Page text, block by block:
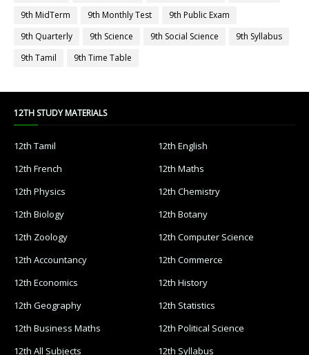
9th MidTerm
9th Monthly Test
9th Public Exam
9th Quarterly
9th Science 9th Social Science
9th Syllabus
9th Tamil
9th Time Table
12TH STUDY MATERIALS
12th Tamil
12th English
12th French
12th Maths
12th Physics
12th Chemistry
12th Biology
12th Botany
12th Zoology
12th Computer Science
12th Accountancy
12th Commerce
12th Economics
12th History
12th Geography
12th Statistics
12th Business Maths
12th Political Science
12th All Subjects
12th Syllabus